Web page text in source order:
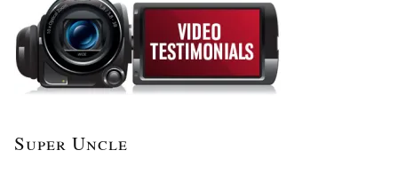
Super Uncle